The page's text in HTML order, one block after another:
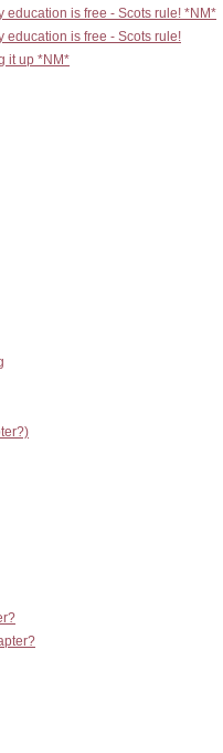
education is free - Scots rule! *NM*
education is free - Scots rule!
it up *NM*